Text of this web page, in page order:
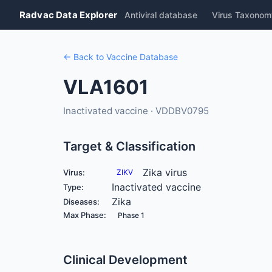
Radvac Data Explorer Antiviral database Virus
← Back to Vaccine Database
VLA1601
Inactivated vaccine · VDDBV0795
Target & Classification
Virus: ZIKV Zika virus
Type: Inactivated vaccine
Diseases: Zika
Max Phase: Phase 1
Clinical Development